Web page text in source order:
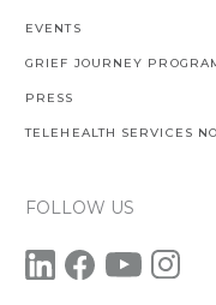
EVENTS
GRIEF JOURNEY
PRESS
TELEHEALTH SERVICES
FOLLOW US